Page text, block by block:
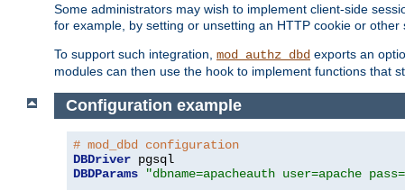
Some administrators may wish to implement client-side
for example, by setting or unsetting an HTTP cookie or other
To support such integration, mod_authz_dbd exports an
modules can then use the hook to implement functions that
Configuration example
# mod_dbd configuration
DBDriver
DBDParams
"dbname=apacheauth user=apache